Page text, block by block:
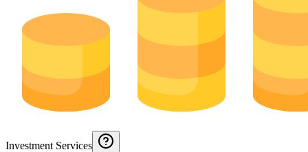
Investment Services